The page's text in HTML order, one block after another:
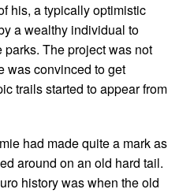
his, a typically optimistic
a wealthy individual to
The project was not
was convinced to get
trails started to appear from
had made quite a mark as
around on an old hard tail.
history was when the old